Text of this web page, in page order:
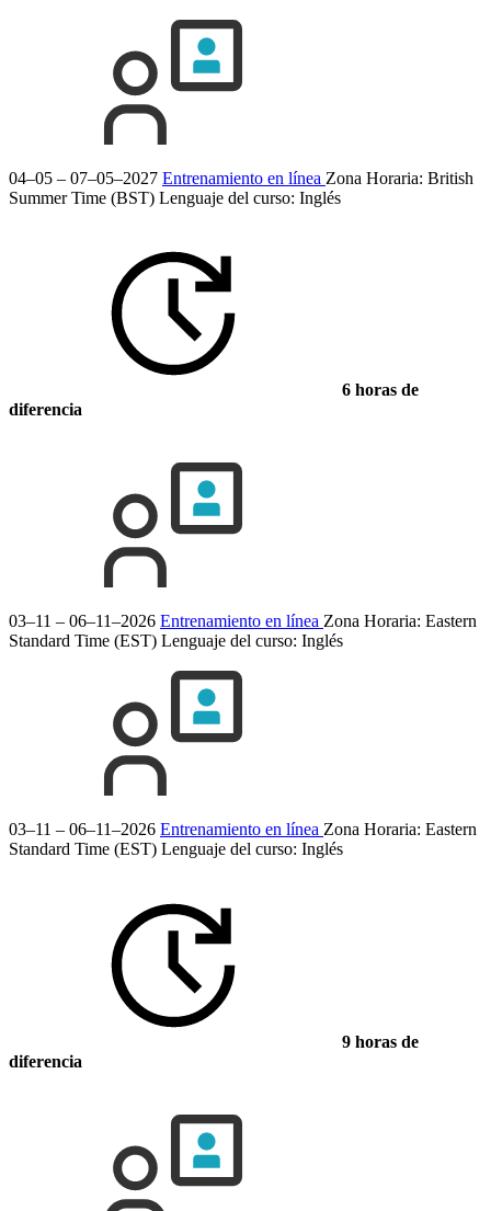
04–05 – 07–05–2027 Entrenamiento en línea Zona Horaria: British
Summer Time (BST) Lenguaje del curso: Inglés
6 horas de
diferencia
03–11 – 06–11–2026 Entrenamiento en línea Zona Horaria: Eastern
Standard Time (EST) Lenguaje del curso: Inglés
03–11 – 06–11–2026 Entrenamiento en línea Zona Horaria: Eastern
Standard Time (EST) Lenguaje del curso: Inglés
9 horas de
diferencia